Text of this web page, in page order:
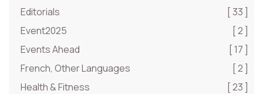
Editorials
[ 33 ]
Event2025
[ 2 ]
Events Ahead
[ 17 ]
French, Other Languages
[ 2 ]
Health & Fitness
[ 23 ]